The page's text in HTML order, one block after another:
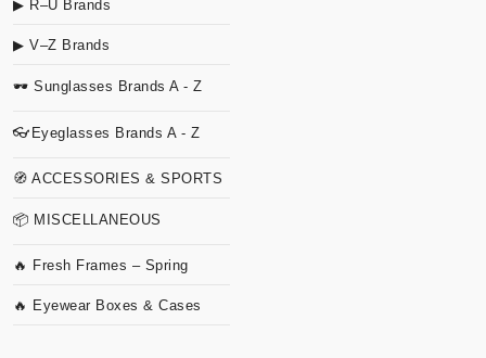
▶ R–U Brands
▶ V–Z Brands
🕶 Sunglasses Brands A - Z
👓Eyeglasses Brands A - Z
🧭 ACCESSORIES & SPORTS
📦 MISCELLANEOUS
🔥 Fresh Frames – Spring
🔥 Eyewear Boxes & Cases